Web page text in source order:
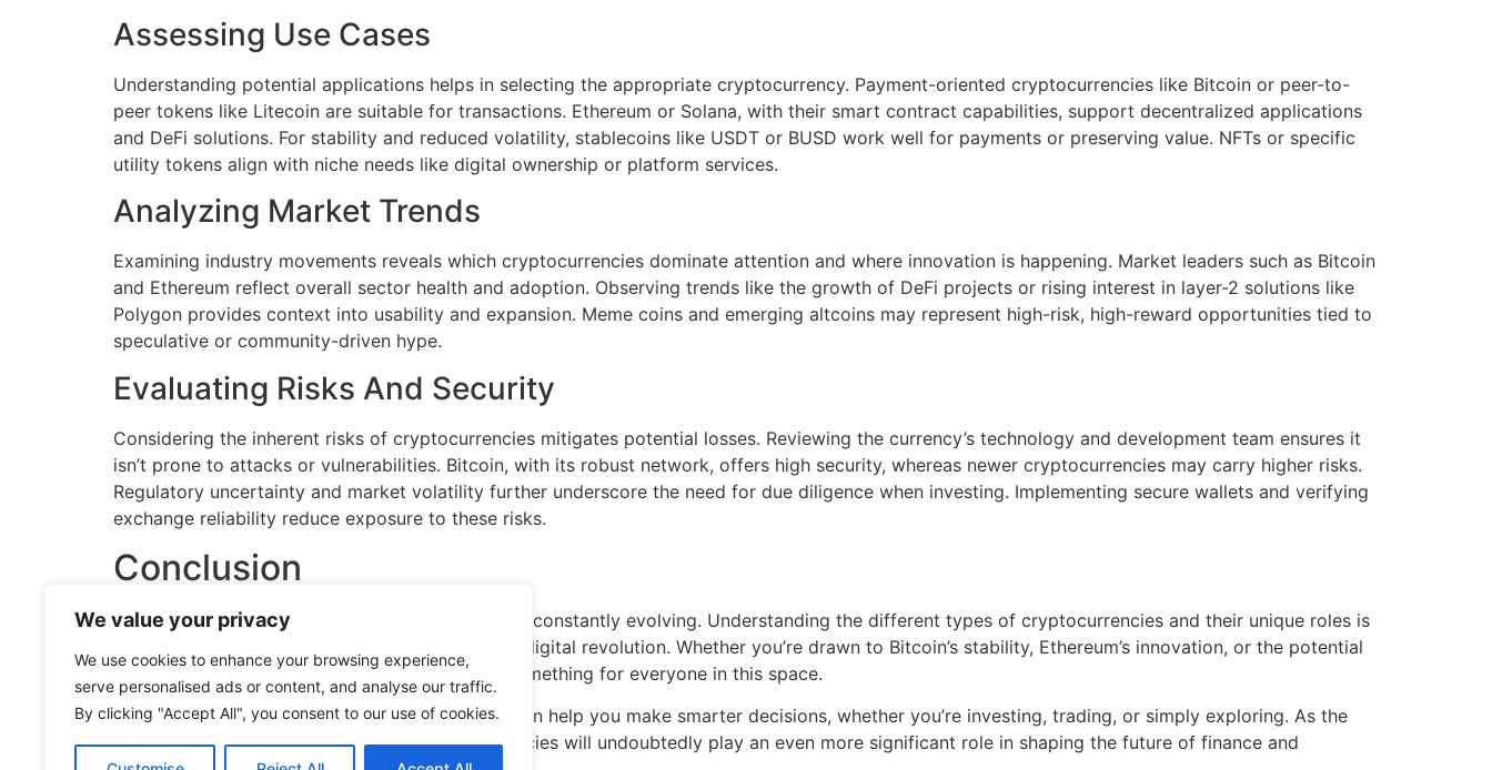
We value your privacy
We use cookies to enhance your browsing experience,
serve personalised ads or content, and analyse our traffic.
By clicking "Accept All", you consent to our use of cookies.
Assessing Use Cases
Understanding potential applications helps in selecting the appropriate cryptocurrency. Payment-oriented cryptocurrencies like Bitcoin or peer-to-
peer tokens like Litecoin are suitable for transactions. Ethereum or Solana, with their smart contract capabilities, support decentralized applications
and DeFi solutions. For stability and reduced volatility, stablecoins like USDT or BUSD work well for payments or preserving value. NFTs or specific
utility tokens align with niche needs like digital ownership or platform services.
Analyzing Market Trends
Examining industry movements reveals which cryptocurrencies dominate attention and where innovation is happening. Market leaders such as Bitcoin
and Ethereum reflect overall sector health and adoption. Observing trends like the growth of DeFi projects or rising interest in layer-2 solutions like
Polygon provides context into usability and expansion. Meme coins and emerging altcoins may represent high-risk, high-reward opportunities tied to
speculative or community-driven hype.
Evaluating Risks And Security
Considering the inherent risks of cryptocurrencies mitigates potential losses. Reviewing the currency’s technology and development team ensures it
isn’t prone to attacks or vulnerabilities. Bitcoin, with its robust network, offers high security, whereas newer cryptocurrencies may carry higher risks.
Regulatory uncertainty and market volatility further underscore the need for due diligence when investing. Implementing secure wallets and verifying
exchange reliability reduce exposure to these risks.
Conclusion
The world of cryptocurrency is vast, diverse, and constantly evolving. Understanding the different types of cryptocurrencies and their unique roles is
essential for anyone looking to engage with this digital revolution. Whether you’re drawn to Bitcoin’s stability, Ethereum’s innovation, or the potential
of emerging trends like DeFi and NFTs, there’s something for everyone in this space.
Staying informed and doing thorough research can help you make smarter decisions, whether you’re investing, trading, or simply exploring. As the
digital economy continues to grow, cryptocurrencies will undoubtedly play an even more significant role in shaping the future of finance and